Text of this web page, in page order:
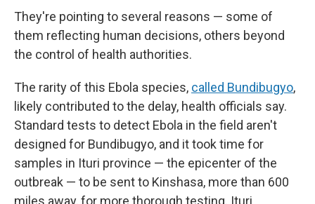
They're pointing to several reasons — some of
them reflecting human decisions, others beyond
the control of health authorities.
The rarity of this Ebola species, called Bundibugyo,
likely contributed to the delay, health officials say.
Standard tests to detect Ebola in the field aren't
designed for Bundibugyo, and it took time for
samples in Ituri province — the epicenter of the
outbreak — to be sent to Kinshasa, more than 600
miles away, for more thorough testing. Ituri